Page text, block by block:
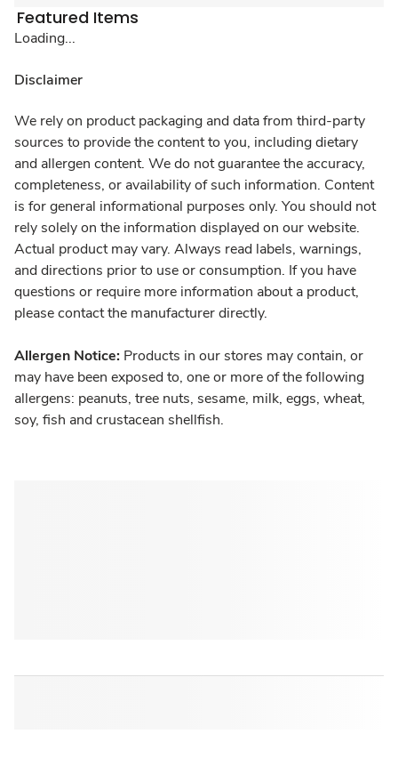
Featured Items
Loading...
Disclaimer
We rely on product packaging and data from third-party
sources to provide the content to you, including dietary
and allergen content. We do not guarantee the accuracy,
completeness, or availability of such information. Content
is for general informational purposes only. You should not
rely solely on the information displayed on our website.
Actual product may vary. Always read labels, warnings,
and directions prior to use or consumption. If you have
questions or require more information about a product,
please contact the manufacturer directly.
Allergen Notice: Products in our stores may contain, or
may have been exposed to, one or more of the following
allergens: peanuts, tree nuts, sesame, milk, eggs, wheat,
soy, fish and crustacean shellfish.